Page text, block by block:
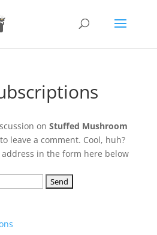
on Stuffed Mushroom
leave a comment. Cool, huh?
in the form here below